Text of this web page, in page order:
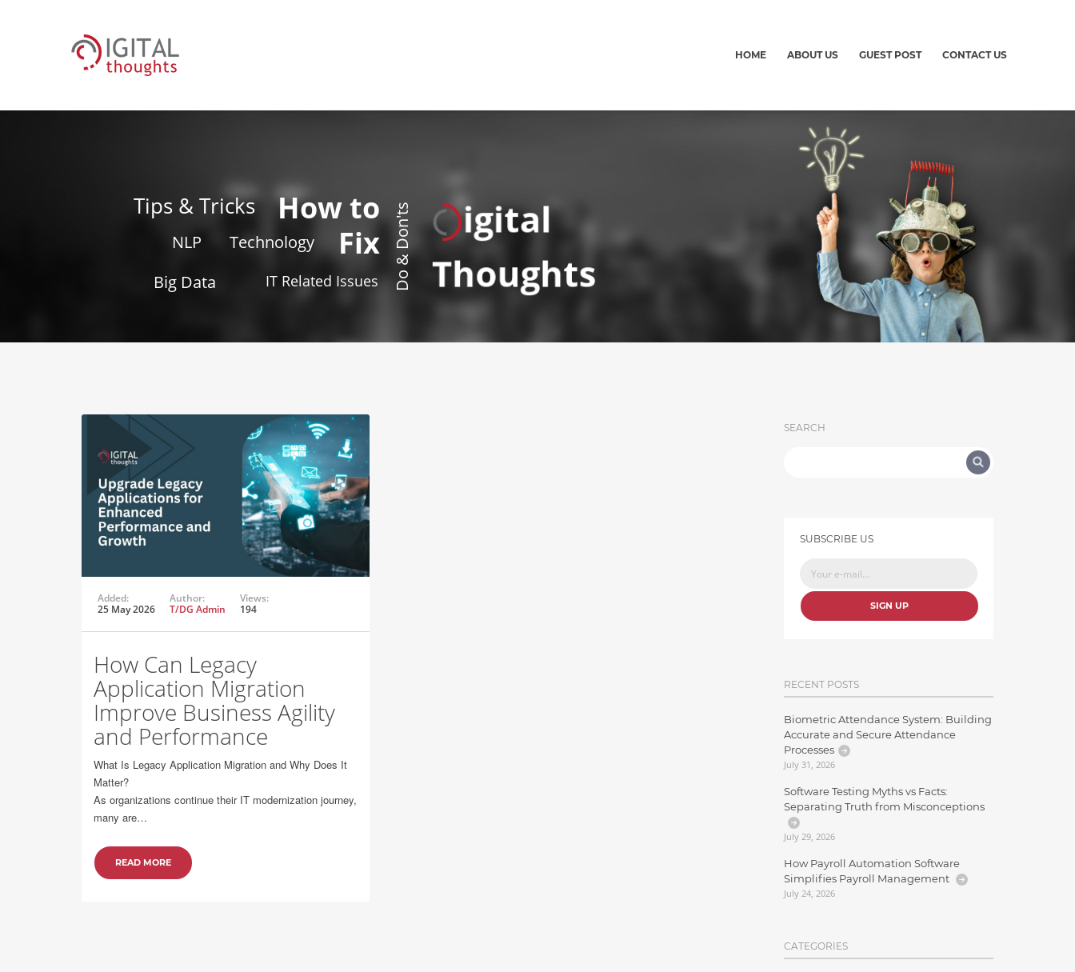
HOME ABOUT US GUEST POST CONTACT US
Tips & Tricks
How to
Fix
NLP
Technology
Big Data
IT Related Issues Do & Don'ts
igital
Thoughts
Added:
25 May 2026
Author:
T/DG Admin
Views:
194
How Can Legacy
Application Migration
Improve Business Agility
and Performance
What Is Legacy Application Migration and Why Does It
Matter?
As organizations continue their IT modernization journey,
many are…
READ MORE
SEARCH
SUBSCRIBE US
SIGN UP
RECENT POSTS
Biometric Attendance System: Building
Accurate and Secure Attendance
Processes
July 31, 2026
Software Testing Myths vs Facts:
Separating Truth from Misconceptions
July 29, 2026
How Payroll Automation Software
Simplifies Payroll Management
July 24, 2026
CATEGORIES